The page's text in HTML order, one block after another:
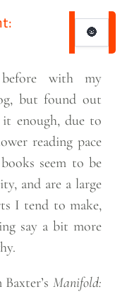
🌚
with my
but found out
enough, due to
reading pace
seem to be
and are a large
I tend to make,
say a bit more
Manifold: